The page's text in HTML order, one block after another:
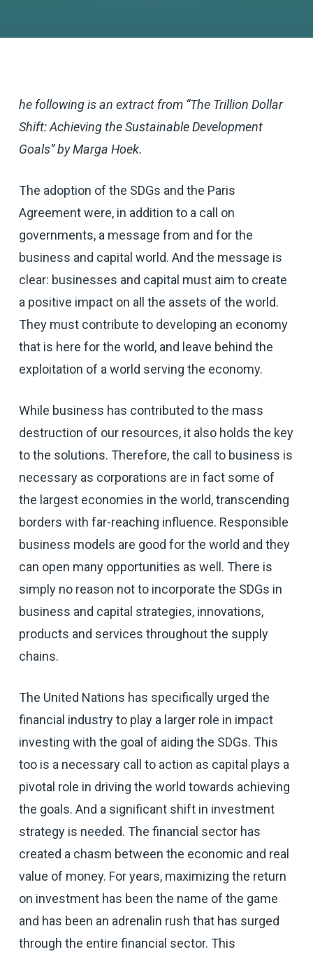
he following is an extract from “The Trillion Dollar
Shift: Achieving the Sustainable Development
Goals” by Marga Hoek.
The adoption of the SDGs and the Paris
Agreement were, in addition to a call on
governments, a message from and for the
business and capital world. And the message is
clear: businesses and capital must aim to create
a positive impact on all the assets of the world.
They must contribute to developing an economy
that is here for the world, and leave behind the
exploitation of a world serving the economy.
While business has contributed to the mass
destruction of our resources, it also holds the key
to the solutions. Therefore, the call to business is
necessary as corporations are in fact some of
the largest economies in the world, transcending
borders with far-reaching influence. Responsible
business models are good for the world and they
can open many opportunities as well. There is
simply no reason not to incorporate the SDGs in
business and capital strategies, innovations,
products and services throughout the supply
chains.
The United Nations has specifically urged the
financial industry to play a larger role in impact
investing with the goal of aiding the SDGs. This
too is a necessary call to action as capital plays a
pivotal role in driving the world towards achieving
the goals. And a significant shift in investment
strategy is needed. The financial sector has
created a chasm between the economic and real
value of money. For years, maximizing the return
on investment has been the name of the game
and has been an adrenalin rush that has surged
through the entire financial sector. This